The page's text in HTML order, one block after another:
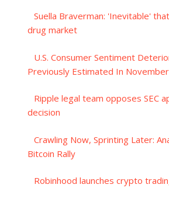
Suella Braverman: 'Inevitable'
drug market
U.S. Consumer Sentiment
Previously Estimated In November
Ripple legal team opposes SEC
decision
Crawling Now, Sprinting Later:
Bitcoin Rally
Robinhood launches crypto